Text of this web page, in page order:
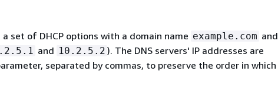
set of DHCP options with a domain name example.com and
and 10.2.5.2 ). The DNS servers' IP addresses are
separated by commas, to preserve the order in which